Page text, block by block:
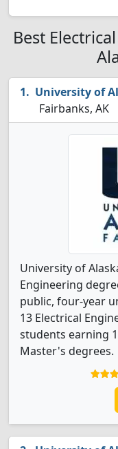
Best
University of
Fairbanks, AK
University of
Engineering
public, four-year
13 Electrical
students earning
Master's degrees.